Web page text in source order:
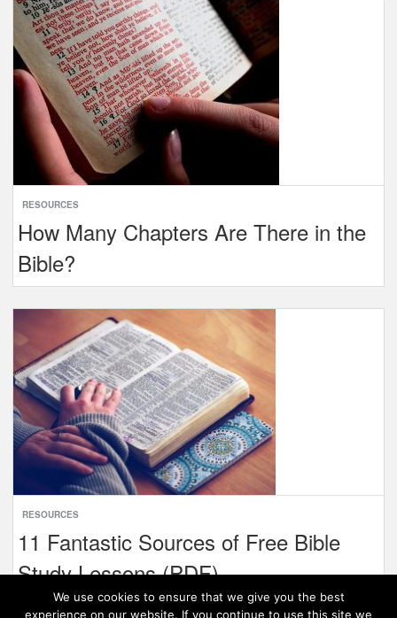
RESOURCES
How Many Chapters Are There in the
Bible?
RESOURCES
11 Fantastic Sources of Free Bible
Study Lessons (PDF)
We use cookies to ensure that we give you the best
experience on our website. If you continue to use this site we